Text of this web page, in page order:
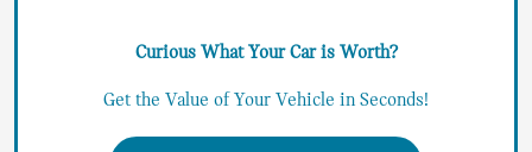
Curious What Your Car is Worth?
Get the Value of Your Vehicle in Seconds!